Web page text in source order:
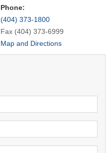
Phone:
(404) 373-1800
Fax (404) 373-6999
Map and Directions